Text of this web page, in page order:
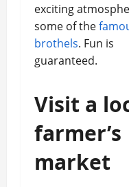
exciting
some of the
brothels. Fun is
guaranteed.
Visit a
farmer’s
market